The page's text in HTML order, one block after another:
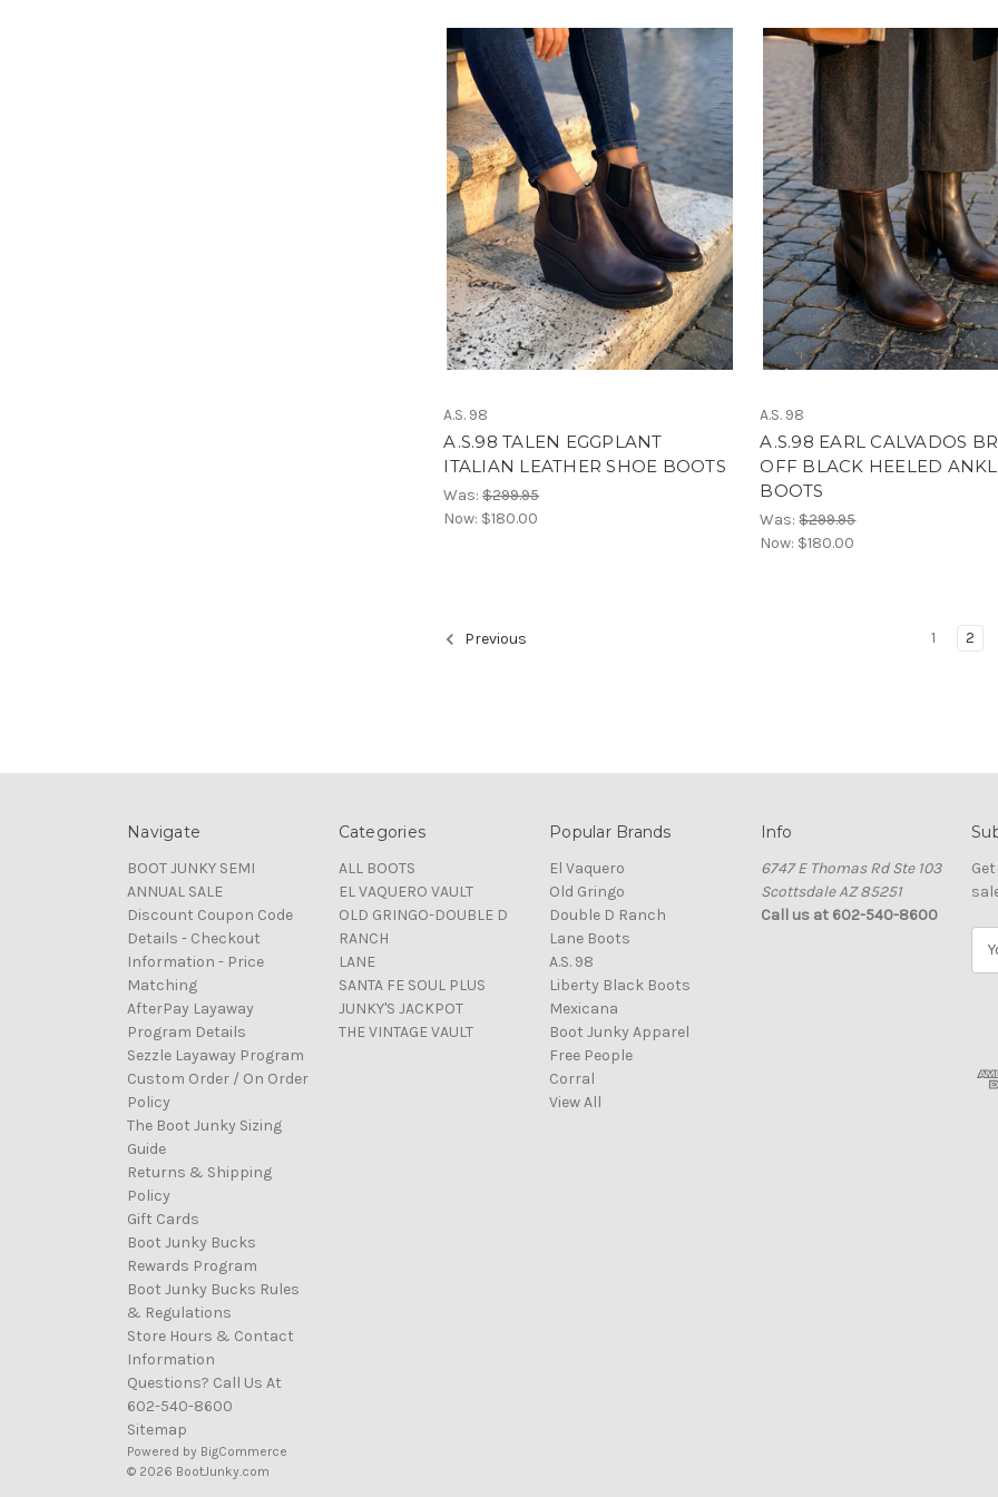
A.S. 98
A.S.98 TALEN EGGPLANT
ITALIAN LEATHER SHOE BOOTS
Was:$299.95
Now: $180.00
A.S. 98
A.S.98 EARL CALVADOS
OFF BLACK HEELED
BOOTS
Was:$299.95
Now: $180.00
Previous 1 2
Navigate
BOOT JUNKY SEMI
ANNUAL SALE
Discount Coupon Code
Details - Checkout
Information - Price
Matching
AfterPay Layaway
Program Details
Sezzle Layaway Program
Custom Order / On Order
Policy
The Boot Junky Sizing
Guide
Returns & Shipping
Policy
Gift Cards
Boot Junky Bucks
Rewards Program
Boot Junky Bucks Rules
& Regulations
Store Hours & Contact
Information
Questions? Call Us At
602-540-8600
Sitemap
Categories
ALL BOOTS
EL VAQUERO VAULT
OLD GRINGO-DOUBLE D
RANCH
LANE
SANTA FE SOUL PLUS
JUNKY'S JACKPOT
THE VINTAGE VAULT
Popular Brands
El Vaquero
Old Gringo
Double D Ranch
Lane Boots
A.S. 98
Liberty Black Boots
Mexicana
Boot Junky Apparel
Free People
Corral
View All
Info
6747 E Thomas Rd Ste 103
Scottsdale AZ 85251
Call us at 602-540-8600
d
Powered by BigCommerce
© 2026 BootJunky.com
Don't Miss Sign Up Today!